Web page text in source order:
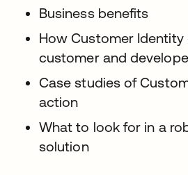
Business benefits
How Customer
customer and
Case studies of
action
What to look for in a
solution